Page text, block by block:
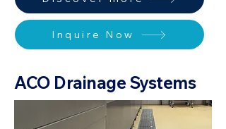
Inquire Now
ACO Drainage Systems